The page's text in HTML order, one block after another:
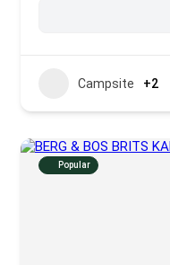
Campsite +2
Popular